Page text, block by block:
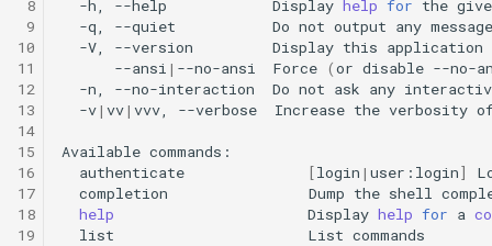
c
h
i
n
g
uv
Kokkos
LAPACK
NetCDF
nbo7
Bowtie 2
BWA
CellRanger
UCSF Chimera
Module 6 - R on the HPC
Module 7 -
Troubleshooting
Final Certification
8
9
10
11
12
13
14
15
16
17
18
19
-h,
--help Display help for the
-q,
--quiet Do not output any
-V,
--version Display this application
--ansi | --no-ansi Force (or disable --no-
-n,
--no-interaction Do not ask any
-v| vv| vvv, --verbose Increase the verbosity
Available
authenticate
[login | user:login]
completion
Dump the shell
help
Display help for a
list
List